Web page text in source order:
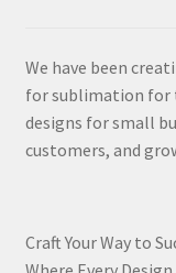
We have been
for sublimation for
designs for small
customers, and
Craft Your Way to